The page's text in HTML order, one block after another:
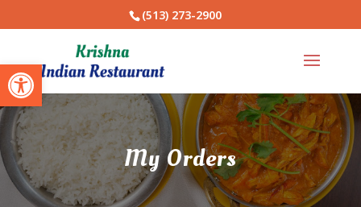
Open toolbar
(513) 273-2900
My Orders